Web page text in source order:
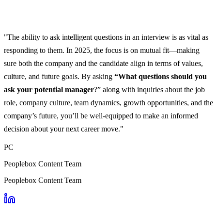
"The ability to ask intelligent questions in an interview is as vital as
responding to them. In 2025, the focus is on mutual fit—making
sure both the company and the candidate align in terms of values,
culture, and future goals. By asking “What questions should you
ask your potential manager?” along with inquiries about the job
role, company culture, team dynamics, growth opportunities, and the
company’s future, you’ll be well-equipped to make an informed
decision about your next career move."
PC
Peoplebox Content Team
Peoplebox Content Team